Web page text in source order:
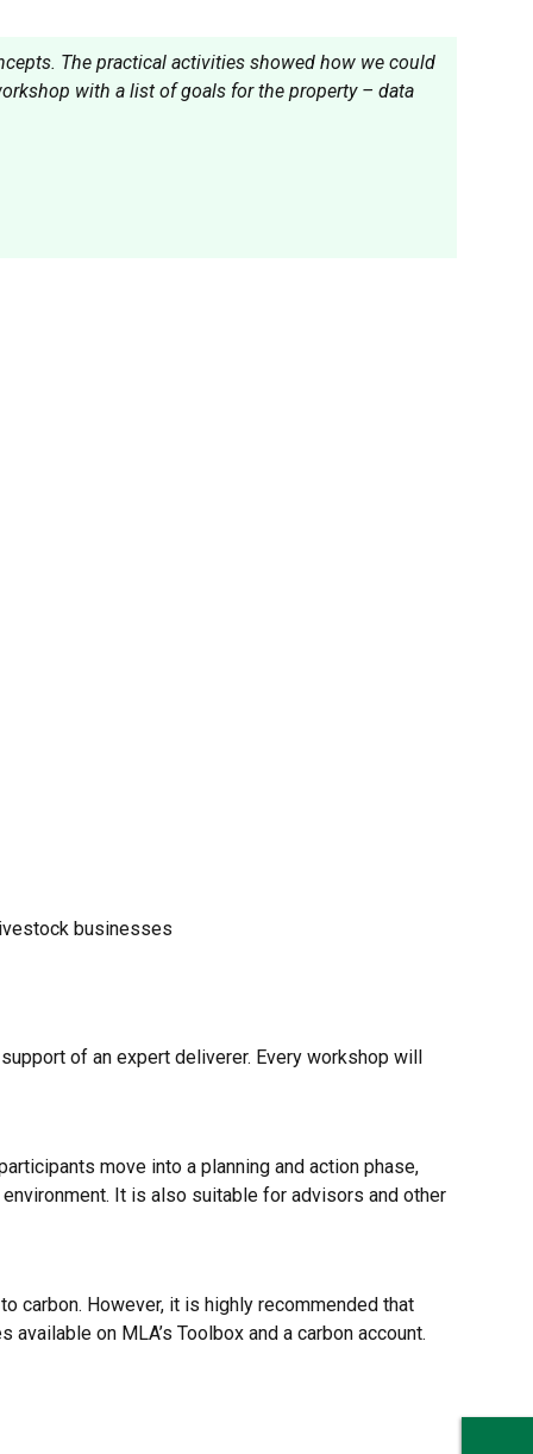
The practical activities showed how we could
with a list of goals for the property – data
businesses
of an expert deliverer. Every workshop will
move into a planning and action phase,
It is also suitable for advisors and other
carbon. However, it is highly recommended that
on MLA’s Toolbox and a carbon account.